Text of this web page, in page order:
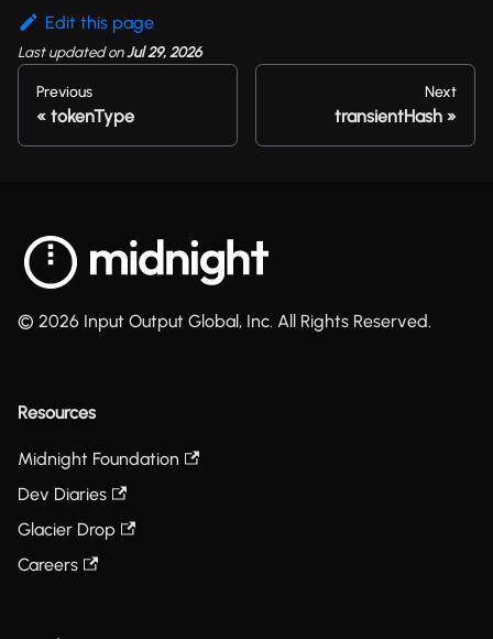
Edit this page
Last updatedonJul 29, 2026
Previous
tokenType
Next
transientHash
© 2026 Input Output Global, Inc. All Rights Reserved.
Resources
Midnight Foundation
Dev Diaries
Glacier Drop
Careers